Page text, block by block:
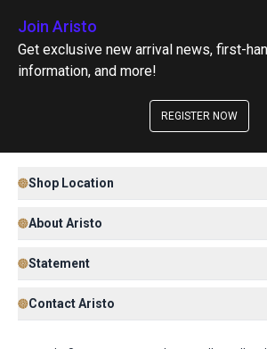
Join Aristo
Get exclusive new arrival news, first-
information, and more!
REGISTER NOW
Shop Location
About Aristo
Statement
Contact Aristo